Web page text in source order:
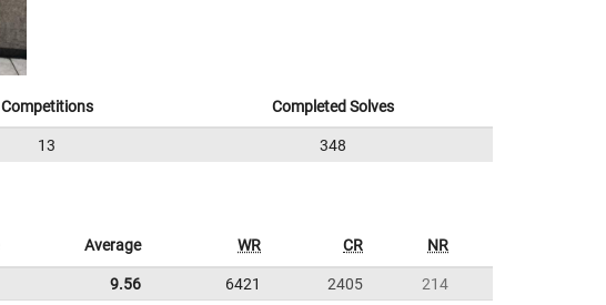
Competitions Completed Solves
13 348
Average WR CR NR
9.56 6421 2405
214